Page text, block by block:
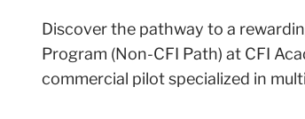
Discover the pathway to a
Program (Non-CFI Path) at CFI
commercial pilot specialized in